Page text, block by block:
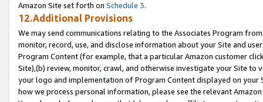
Amazon Site set forth on Schedule 3.
12.Additional Provisions
We may send communications relating to the Associates Program
monitor, record, use, and disclose information about your Site and
Program Content (for example, that a particular Amazon customer
Site),(b) review, monitor, crawl, and otherwise investigate your Site
your logo and implementation of Program Content displayed on
how we process personal information, please see the relevant